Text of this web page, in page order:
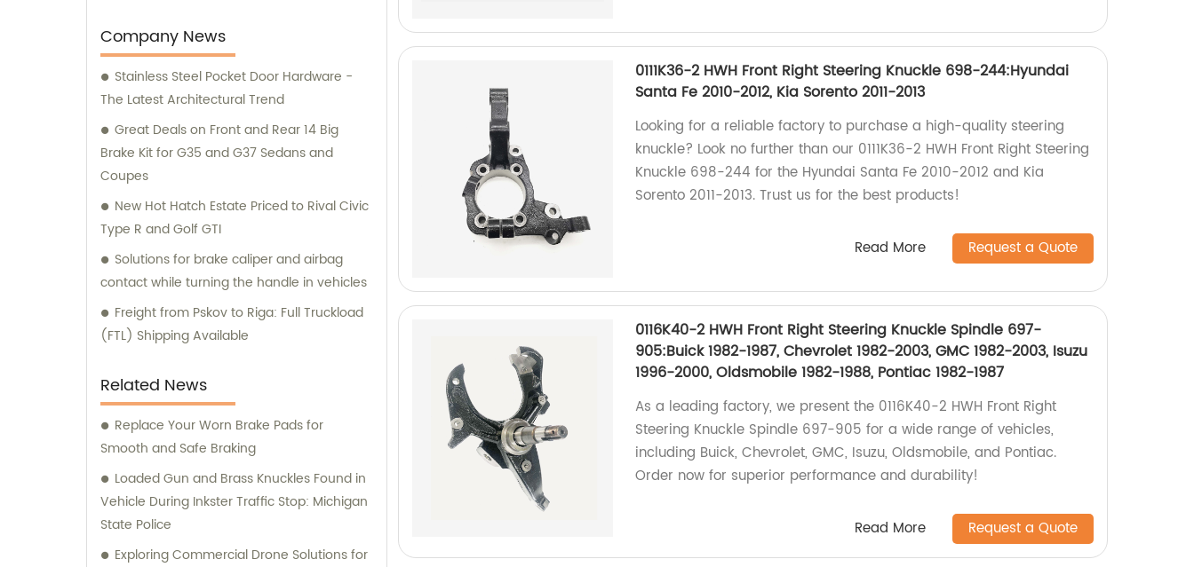
marketing to ensure that our clients receive
top-notch products. Additionally, our sales
and consultation teams are always
available and ready to offer professional
guidance to our customers.
Company News
Stainless Steel Pocket Door Hardware -
The Latest Architectural Trend
Great Deals on Front and Rear 14 Big
Brake Kit for G35 and G37 Sedans and
Coupes
New Hot Hatch Estate Priced to Rival Civic
Type R and Golf GTI
Solutions for brake caliper and airbag
contact while turning the handle in vehicles
Freight from Pskov to Riga: Full Truckload
(FTL) Shipping Available
Related News
Replace Your Worn Brake Pads for
Smooth and Safe Braking
Loaded Gun and Brass Knuckles Found in
Vehicle During Inkster Traffic Stop: Michigan
State Police
Exploring Commercial Drone Solutions for
0111K36-2 HWH Front Right Steering Knuckle 698-244:Hyundai
Santa Fe 2010-2012, Kia Sorento 2011-2013
Looking for a reliable factory to purchase a high-quality steering
knuckle? Look no further than our 0111K36-2 HWH Front Right Steering
Knuckle 698-244 for the Hyundai Santa Fe 2010-2012 and Kia
Sorento 2011-2013. Trust us for the best products!
Read More Request a Quote
0116K40-2 HWH Front Right Steering Knuckle Spindle 697-
905:Buick 1982-1987, Chevrolet 1982-2003, GMC 1982-2003, Isuzu
1996-2000, Oldsmobile 1982-1988, Pontiac 1982-1987
As a leading factory, we present the 0116K40-2 HWH Front Right
Steering Knuckle Spindle 697-905 for a wide range of vehicles,
including Buick, Chevrolet, GMC, Isuzu, Oldsmobile, and Pontiac.
Order now for superior performance and durability!
Read More Request a Quote